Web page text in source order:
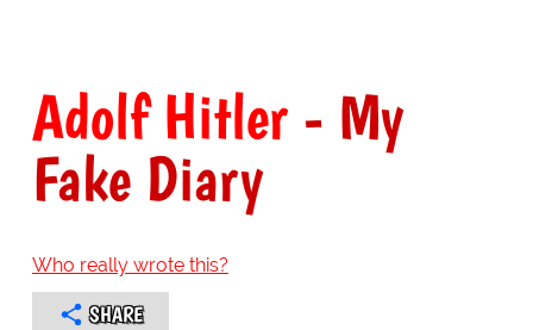
Adolf Hitler- My
Fake Diary
Who really wrote this?
SHARE